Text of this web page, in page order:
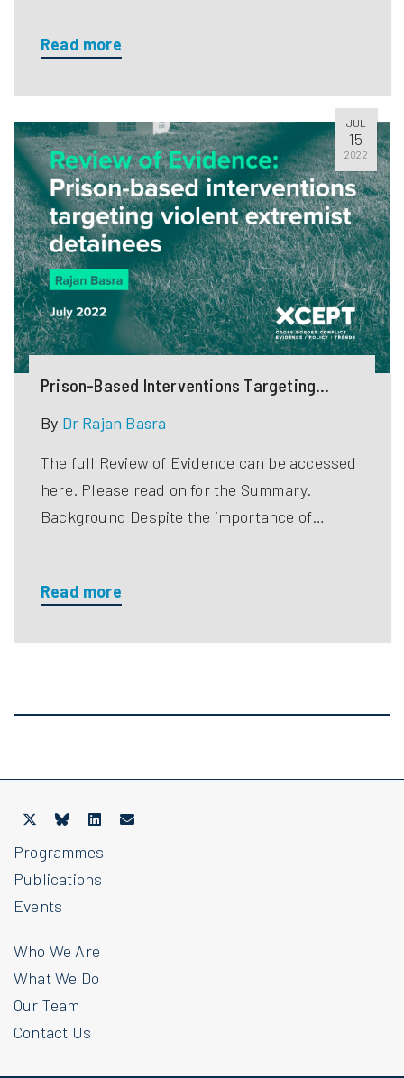
Read more
JUL
15
2022
Prison-Based Interventions Targeting
By Dr Rajan Basra
The full Review of Evidence can be accessed
here. Please read on for the Summary.
Background Despite the importance of…
Read more
Programmes
Publications
Events
Who We Are
What We Do
Our Team
Contact Us